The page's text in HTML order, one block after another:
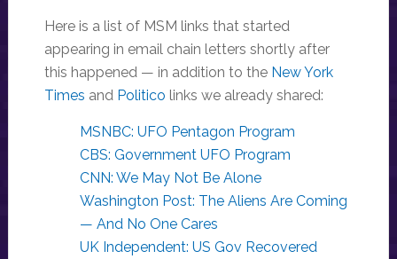
Here is a list of MSM links that started
appearing in email chain letters shortly after
this happened — in addition to the New York
Times and Politico links we already shared:
MSNBC: UFO Pentagon Program
CBS: Government UFO Program
CNN: We May Not Be Alone
Washington Post: The Aliens Are Coming
— And No One Cares
UK Independent: US Gov Recovered